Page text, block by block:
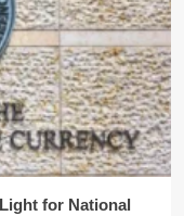
for National